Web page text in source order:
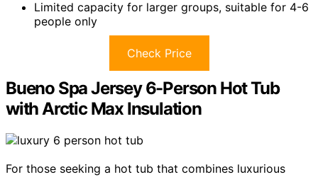
Limited capacity for larger groups, suitable for 4-6
people only
Check Price
Bueno Spa Jersey 6-Person Hot Tub
with Arctic Max Insulation
For those seeking a hot tub that combines luxurious